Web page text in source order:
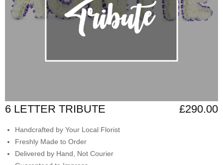
6 LETTER TRIBUTE £290.00
Handcrafted by Your Local Florist
Freshly Made to Order
Delivered by Hand, Not Courier